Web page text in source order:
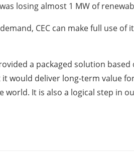
losing almost 1 MW of
CEC can make full use
a packaged solution
would deliver long-term value
It is also a logical step in